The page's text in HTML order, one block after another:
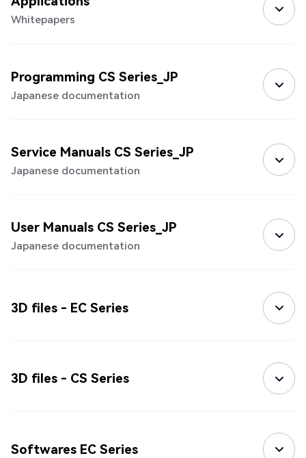
Whitepapers
Programming CS Series_JP
Japanese documentation
Service Manuals CS Series_JP
Japanese documentation
User Manuals CS Series_JP
Japanese documentation
3D files - EC Series
3D files - CS Series
Softwares EC Series